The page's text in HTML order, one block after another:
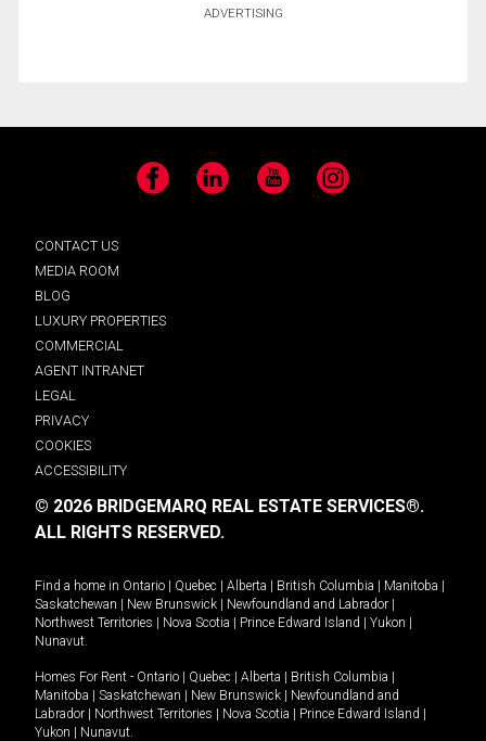
ADVERTISING
Facebook LinkedIn YouTube Instagram
CONTACT US
MEDIA ROOM
BLOG
LUXURY PROPERTIES
COMMERCIAL
AGENT INTRANET
LEGAL
PRIVACY
COOKIES
ACCESSIBILITY
© 2026 BRIDGEMARQ REAL ESTATE SERVICES®.
ALL RIGHTS RESERVED.
Find a home in Ontario | Quebec | Alberta | British Columbia | Manitoba |
Saskatchewan | New Brunswick | Newfoundland and Labrador |
Northwest Territories | Nova Scotia | Prince Edward Island | Yukon |
Nunavut
Homes For Rent - Ontario | Quebec | Alberta | British Columbia |
Manitoba | Saskatchewan | New Brunswick | Newfoundland and
Labrador | Northwest Territories | Nova Scotia | Prince Edward Island |
Yukon | Nunavut